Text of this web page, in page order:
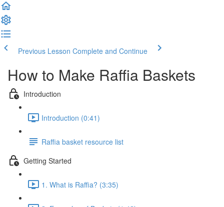
Previous Lesson Complete and Continue
How to Make Raffia Baskets
Introduction
Introduction (0:41)
Raffia basket resource list
Getting Started
1. What is Raffia? (3:35)